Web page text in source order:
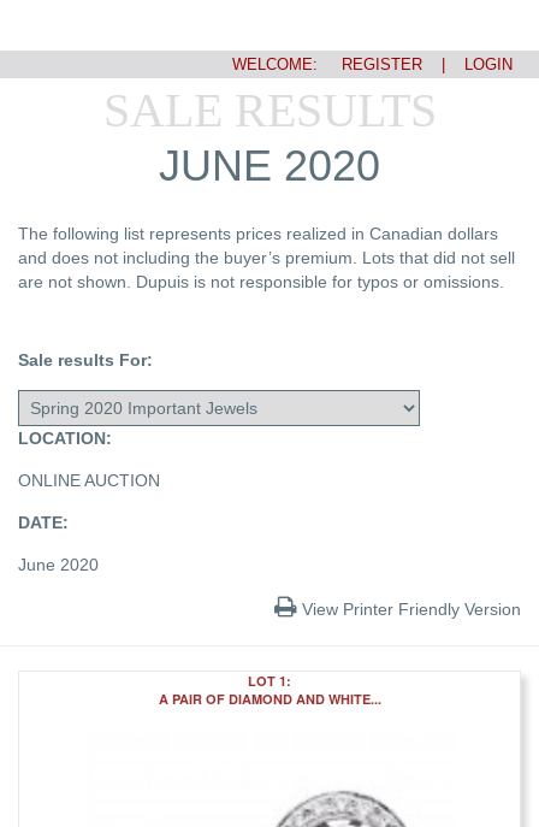
WELCOME: REGISTER LOGIN
SALE RESULTS
JUNE 2020
The following list represents prices realized in Canadian dollars
and does not including the buyer’s premium. Lots that did not sell
are not shown. Dupuis is not responsible for typos or omissions.
Sale results For:
LOCATION:
ONLINE AUCTION
DATE:
June 2020
View Printer Friendly Version
LOT 1:
A PAIR OF DIAMOND AND WHITE...